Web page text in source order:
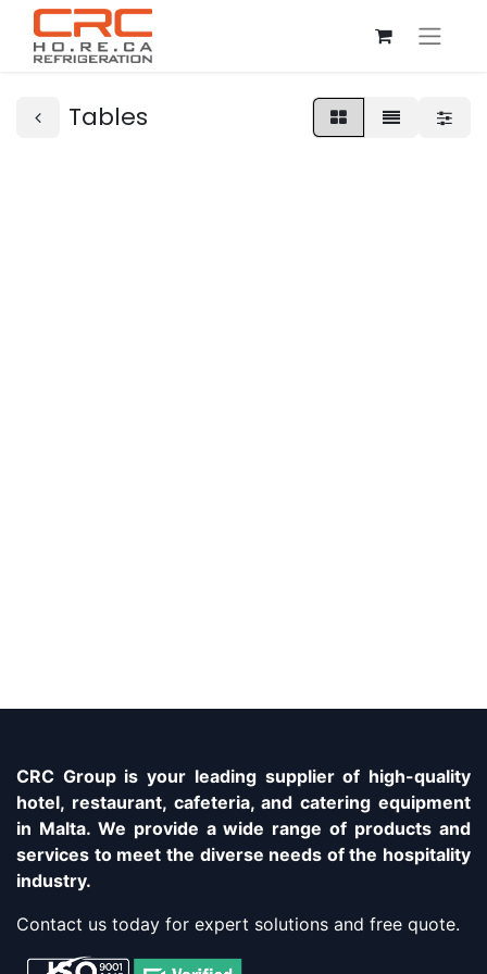
Tables
CRC Group is your leading supplier of high-quality
hotel, restaurant, cafeteria, and catering equipment
in Malta. We provide a wide range of products and
services to meet the diverse needs of the hospitality
industry.
Contact us today for expert solutions and free quote.